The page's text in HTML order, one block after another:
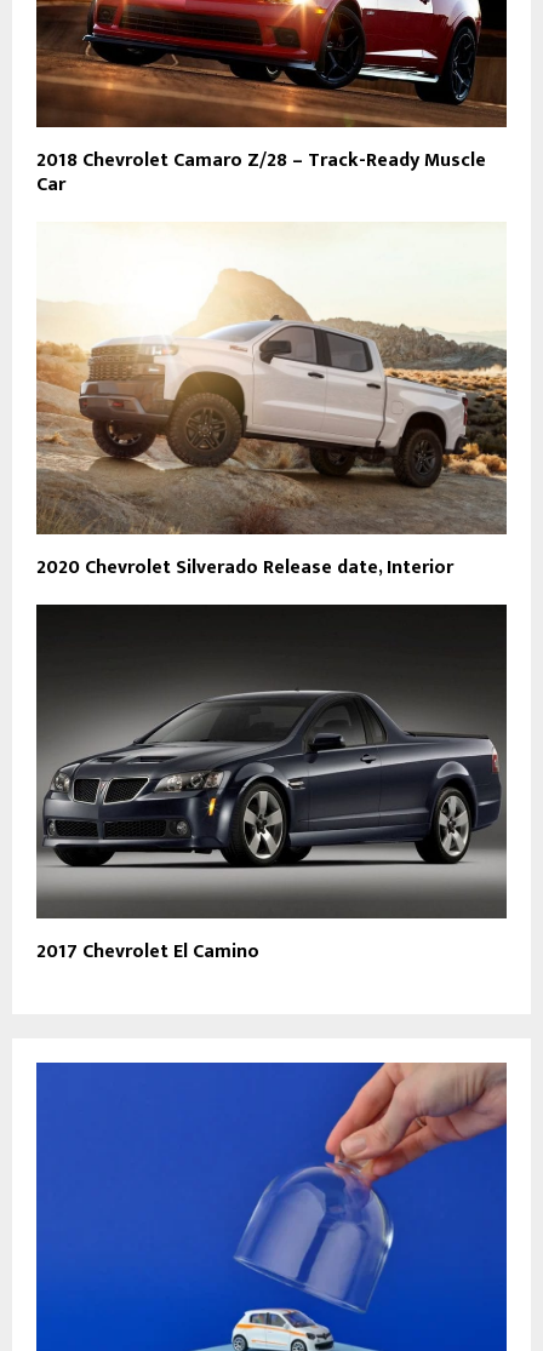
2018 Chevrolet Camaro Z/28 – Track-Ready Muscle
Car
2020 Chevrolet Silverado Release date, Interior
2017 Chevrolet El Camino